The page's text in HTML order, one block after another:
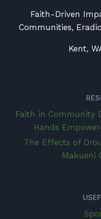
Faith-Driven
Communities,
Kent,
Faith in Community
Hands
The Effects of
Makueni